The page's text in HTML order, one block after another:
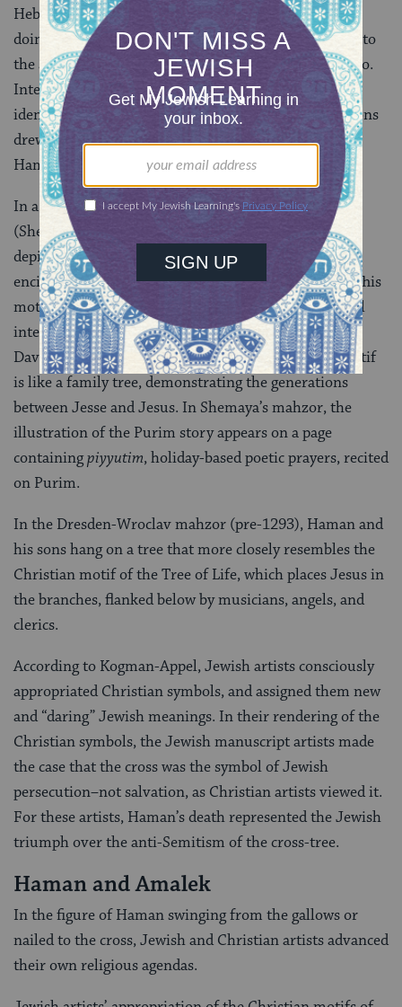
Hebrew Bible and made it appear Christian, and in so
doing subverted the Purim story, turning the Jews into
the adversaries and making Haman the martyred hero.
Interestingly, historian Katrin Kogman-Appel has
identified two instances where Jewish artists or patrons
drew upon Christian motifs in their illustrations of
Haman.
In a 1272 mahzor by the artist Shemaya Hatsarfati
(Shemaya the French), Haman and his 10 sons are
depicted hanging from a tree, and the tree branches
encircle each man and place him in a compartment. This
motif resembles the
, a Christian symbol
intended to trace Jesus’ lineage back to the House of
David and thus establish him as the messiah. The motif
is like a family tree, demonstrating the generations
between Jesse and Jesus. In Shemaya’s mahzor, the
illustration of the Purim story appears on a page
containingpiyyutim, holiday-based poetic prayers, recited
on Purim.
In the Dresden-Wroclav mahzor (pre-1293), Haman and
his sons hang on a tree that more closely resembles the
Christian motif of the Tree of Life, which places Jesus in
the branches, flanked below by musicians, angels, and
clerics.
According to Kogman-Appel, Jewish artists consciously
appropriated Christian symbols, and assigned them new
and “daring” Jewish meanings. In their rendering of the
Christian symbols, the Jewish manuscript artists made
the case that the cross was the symbol of Jewish
persecution–not salvation, as Christian artists viewed it.
For these artists, Haman’s death represented the Jewish
triumph over the anti-Semitism of the cross-tree.
Haman and Amalek
In the figure of Haman swinging from the gallows or
nailed to the cross, Jewish and Christian artists advanced
their own religious agendas.